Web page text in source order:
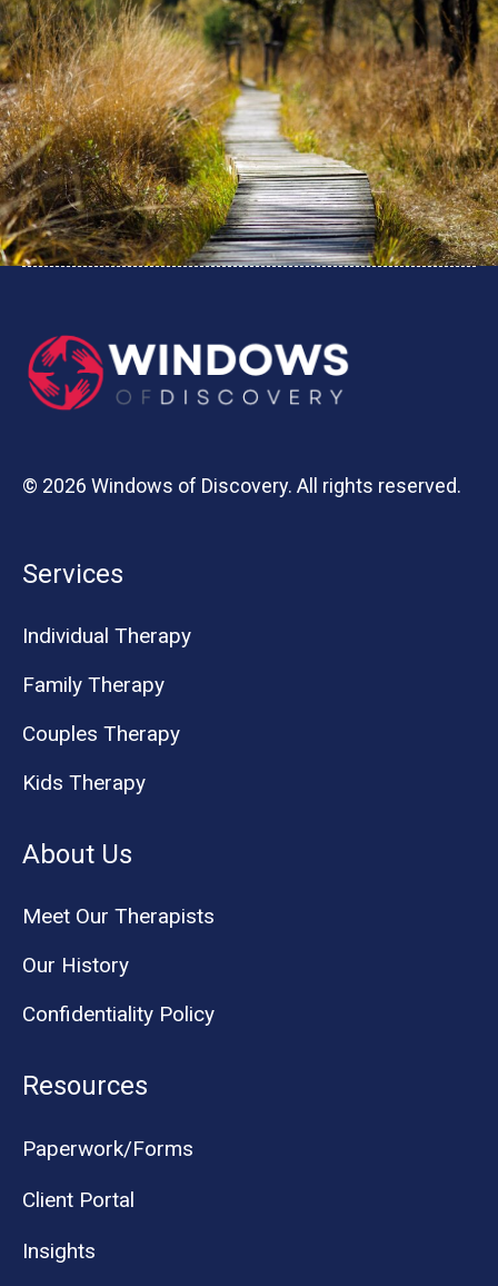
© 2026 Windows of Discovery. All rights reserved.
Services
Individual Therapy
Family Therapy
Couples Therapy
Kids Therapy
About Us
Meet Our Therapists
Our History
Confidentiality Policy
Resources
Paperwork/Forms
Client Portal
Insights